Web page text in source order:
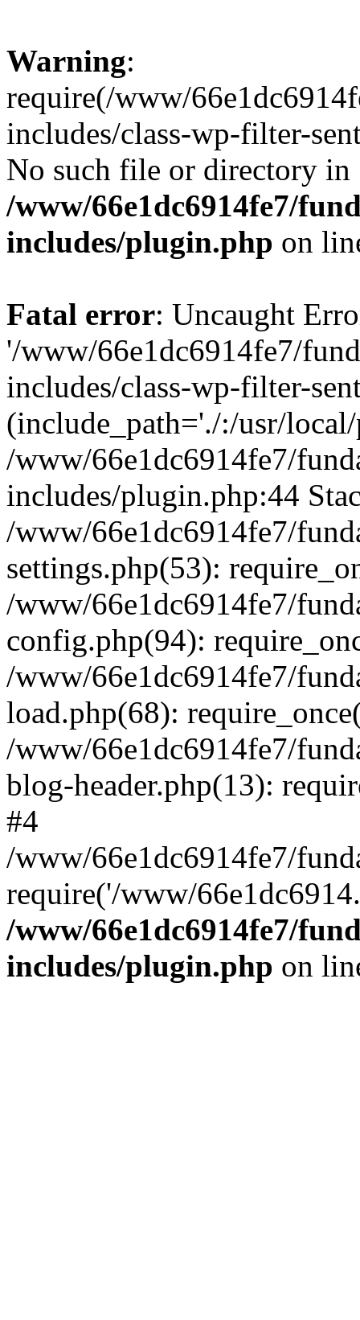
Warning:
require(/www/
includes/class-wp-filter-
No such file or directory in
/www/66e1dc6914fe7/
includes/plugin.php on
Fatal error: Uncaught
'/www/66e1dc6914fe7/
includes/class-wp-filter-
(include_path='./:/usr/
/www/66e1dc6914fe7/
includes/plugin.php:44
/www/66e1dc6914fe7/
settings.php(53):
/www/66e1dc6914fe7/
config.php(94):
/www/66e1dc6914fe7/
load.php(68):
/www/66e1dc6914fe7/
blog-header.php(13):
#4
/www/66e1dc6914fe7/
require('/www/
/www/66e1dc6914fe7/
includes/plugin.php on